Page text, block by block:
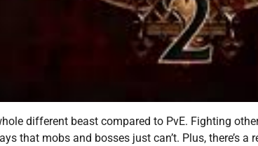
different beast compared to PvE. Fighting
that mobs and bosses just can’t. Plus, there’s